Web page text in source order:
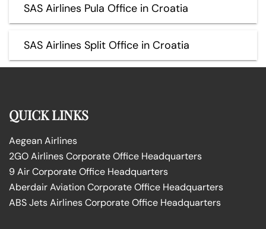
SAS Airlines Pula Office in Croatia
SAS Airlines Split Office in Croatia
QUICK LINKS
Aegean Airlines
2GO Airlines Corporate Office Headquarters
9 Air Corporate Office Headquarters
Aberdair Aviation Corporate Office Headquarters
ABS Jets Airlines Corporate Office Headquarters